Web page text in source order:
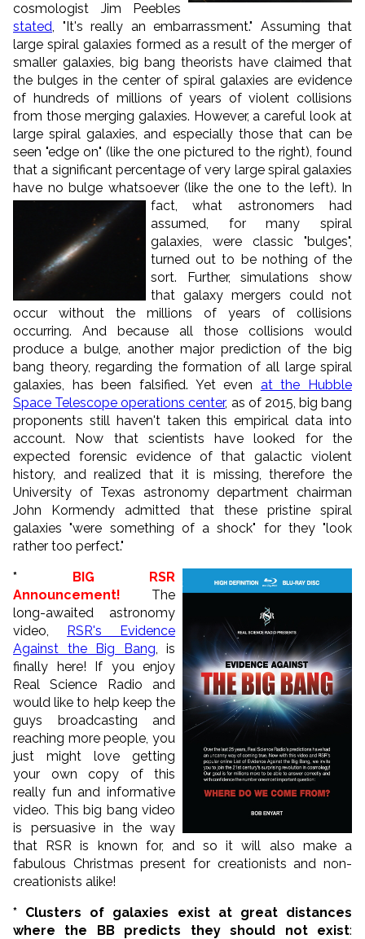
cosmologist Jim Peebles
stated, "It's really an embarrassment." Assuming that
large spiral galaxies formed as a result of the merger of
smaller galaxies, big bang theorists have claimed that
the bulges in the center of spiral galaxies are evidence
of hundreds of millions of years of violent collisions
from those merging galaxies. However, a careful look at
large spiral galaxies, and especially those that can be
seen "edge on" (like the one pictured to the right), found
that a significant percentage of very large spiral galaxies
have no bulge whatsoever (like the one to the left). In
fact, what astronomers had
assumed, for many spiral
galaxies, were classic "bulges",
turned out to be nothing of the
sort. Further, simulations show
that galaxy mergers could not
occur without the millions of years of collisions
occurring. And because all those collisions would
produce a bulge, another major prediction of the big
bang theory, regarding the formation of all large spiral
galaxies, has been falsified. Yet even at the Hubble
Space Telescope operations center, as of 2015, big bang
proponents still haven't taken this empirical data into
account. Now that scientists have looked for the
expected forensic evidence of that galactic violent
history, and realized that it is missing, therefore the
University of Texas astronomy department chairman
John Kormendy admitted that these pristine spiral
galaxies "were something of a shock" for they "look
rather too perfect."
*
BIG RSR
Announcement! The
long-awaited astronomy
video,
RSR's Evidence
Against the Big Bang, is
finally here! If you enjoy
Real Science Radio and
would like to help keep the
guys broadcasting and
reaching more people, you
just might love getting
your own copy of this
really fun and informative
video. This big bang video
is persuasive in the way
that RSR is known for, and so it will also make a
fabulous Christmas present for creationists and non-
creationists alike!
* Clusters of galaxies exist at great distances
where the BB predicts they should not exist: